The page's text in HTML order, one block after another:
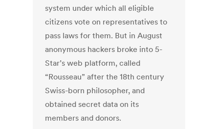
system under which all eligible
citizens vote on representatives to
pass laws for them. But in August
anonymous hackers broke into 5-
Star’s web platform, called
“Rousseau” after the 18th century
Swiss-born philosopher, and
obtained secret data on its
members and donors.